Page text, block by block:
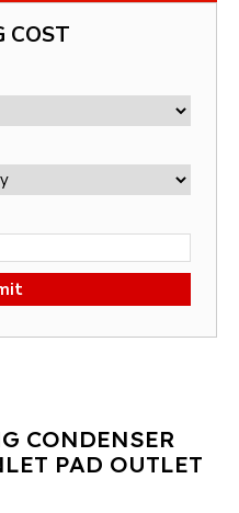
COST
CONDENSER
PAD OUTLET